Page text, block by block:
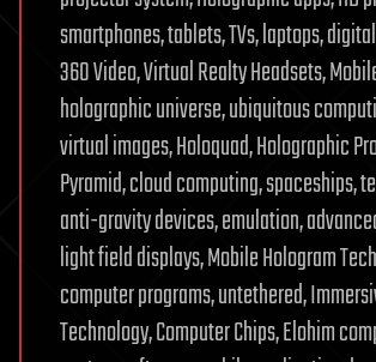
smartphones, tablets, TVs, laptops,
360 Video, Virtual Realty Headsets,
holographic universe, ubiquitous
virtual images, Holoquad, Holographic
Pyramid, cloud computing, spaceships,
anti-gravity devices, emulation,
light field displays, Mobile Hologram
computer programs, untethered,
Technology, Computer Chips, Elohim